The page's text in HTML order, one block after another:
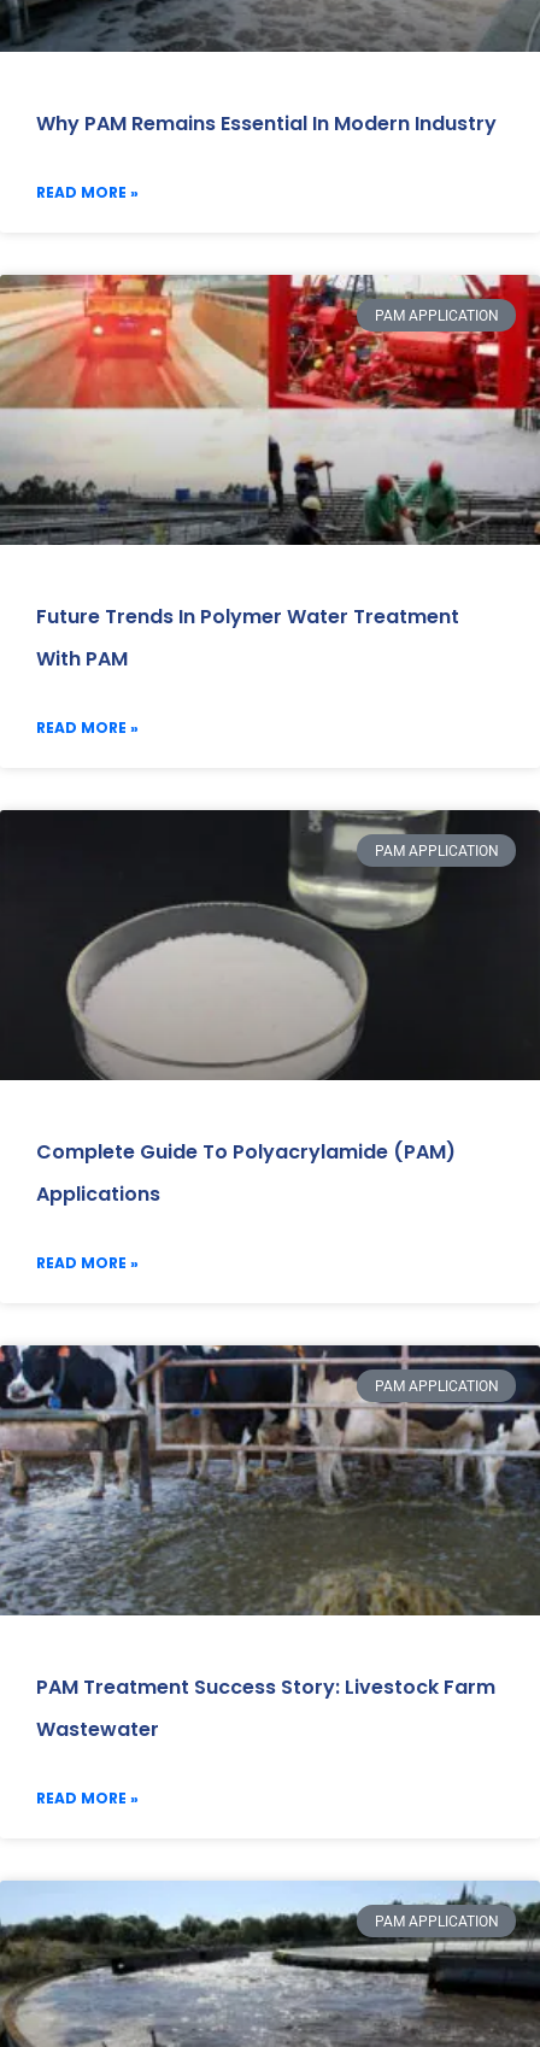
Why PAM Remains Essential In Modern Industry
READ MORE »
PAM APPLICATION
Future Trends In Polymer Water Treatment
With PAM
READ MORE »
PAM APPLICATION
Complete Guide To Polyacrylamide (PAM)
Applications
READ MORE »
PAM APPLICATION
PAM Treatment Success Story: Livestock Farm
Wastewater
READ MORE »
PAM APPLICATION